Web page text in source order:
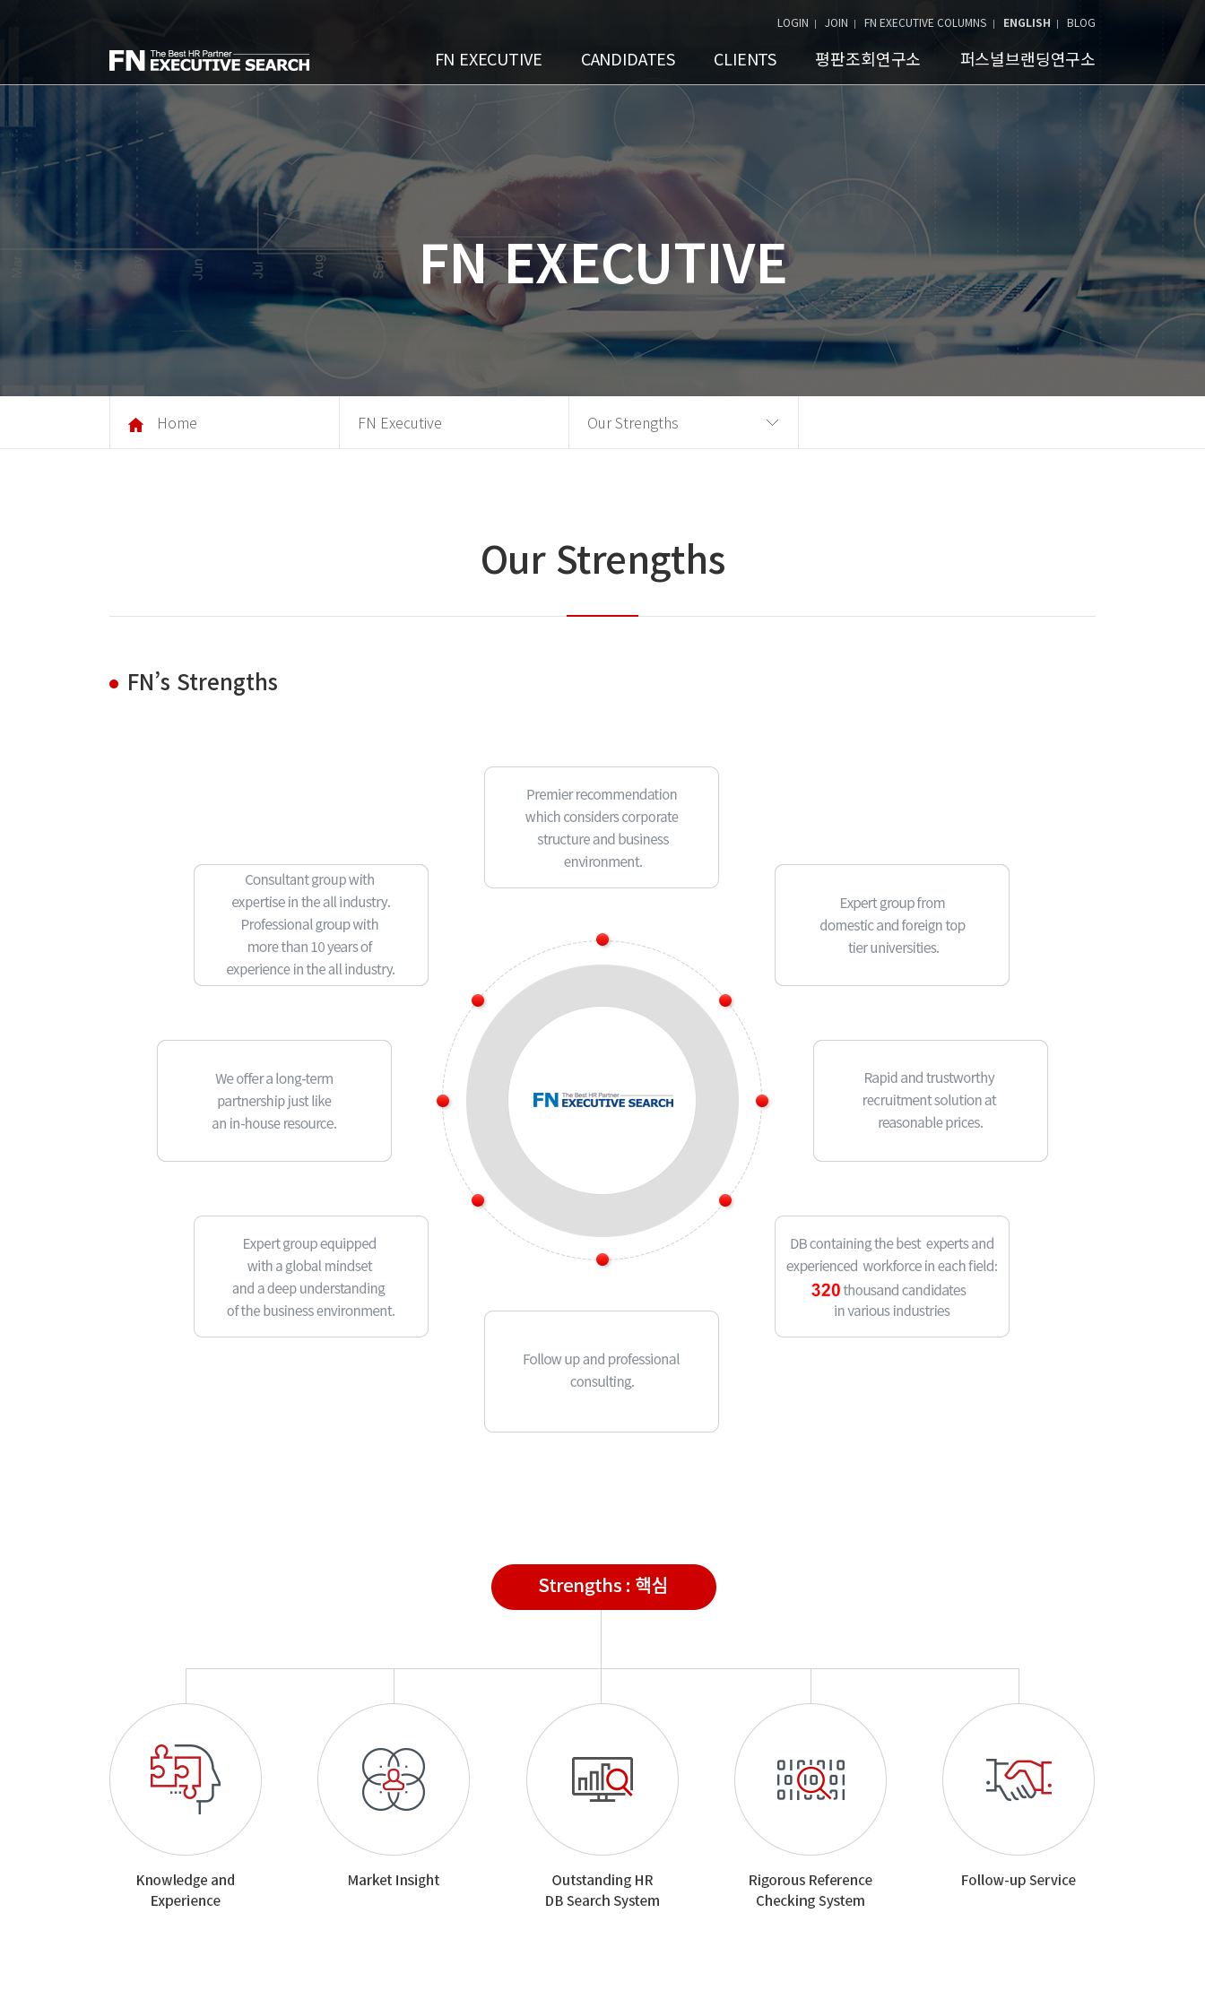
LOGIN JOIN FN EXECUTIVE COLUMNS ENGLISH BLOG
FN EXECUTIVE CANDIDATES CLIENTS 평판조회연구소 퍼스널브랜딩연구소
FN EXECUTIVE
Home FN Executive Our Strengths
Our Strengths
FN’s Strengths